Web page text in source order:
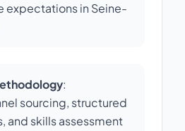
expectations in Seine-
:
sourcing, structured
and skills assessment